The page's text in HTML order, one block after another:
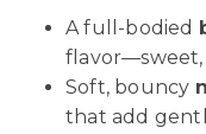
A full-bodied
flavor—sweet,
Soft, bouncy
that add